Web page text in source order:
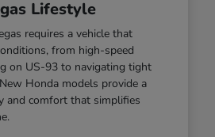
Lifestyle
requires a vehicle that
from high-speed
on US-93 to navigating tight
Honda models provide a
and comfort that simplifies